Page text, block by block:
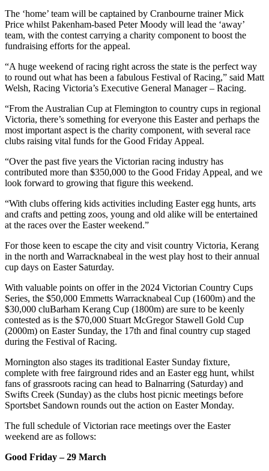
The ‘home’ team will be captained by Cranbourne trainer Mick
Price whilst Pakenham-based Peter Moody will lead the ‘away’
team, with the contest carrying a charity component to boost the
fundraising efforts for the appeal.
“A huge weekend of racing right across the state is the perfect way
to round out what has been a fabulous Festival of Racing,” said Matt
Welsh, Racing Victoria’s Executive General Manager – Racing.
“From the Australian Cup at Flemington to country cups in regional
Victoria, there’s something for everyone this Easter and perhaps the
most important aspect is the charity component, with several race
clubs raising vital funds for the Good Friday Appeal.
“Over the past five years the Victorian racing industry has
contributed more than $350,000 to the Good Friday Appeal, and we
look forward to growing that figure this weekend.
“With clubs offering kids activities including Easter egg hunts, arts
and crafts and petting zoos, young and old alike will be entertained
at the races over the Easter weekend.”
For those keen to escape the city and visit country Victoria, Kerang
in the north and Warracknabeal in the west play host to their annual
cup days on Easter Saturday.
With valuable points on offer in the 2024 Victorian Country Cups
Series, the $50,000 Emmetts Warracknabeal Cup (1600m) and the
$30,000 cluBarham Kerang Cup (1800m) are sure to be keenly
contested as is the $70,000 Stuart McGregor Stawell Gold Cup
(2000m) on Easter Sunday, the 17th and final country cup staged
during the Festival of Racing.
Mornington also stages its traditional Easter Sunday fixture,
complete with free fairground rides and an Easter egg hunt, whilst
fans of grassroots racing can head to Balnarring (Saturday) and
Swifts Creek (Sunday) as the clubs host picnic meetings before
Sportsbet Sandown rounds out the action on Easter Monday.
The full schedule of Victorian race meetings over the Easter
weekend are as follows:
Good Friday – 29 March